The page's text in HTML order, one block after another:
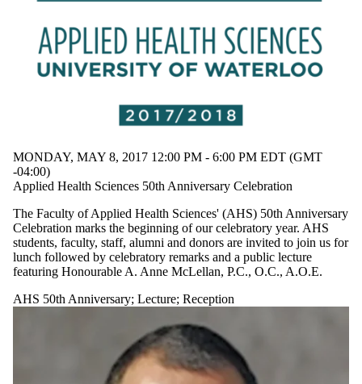
MONDAY, MAY 8, 2017 12:00 PM - 6:00 PM EDT (GMT
-04:00)
Applied Health Sciences 50th Anniversary Celebration
The Faculty of Applied Health Sciences' (AHS) 50th Anniversary
Celebration marks the beginning of our celebratory year. AHS
students, faculty, staff, alumni and donors are invited to join us for
lunch followed by celebratory remarks and a public lecture
featuring Honourable A. Anne McLellan, P.C., O.C., A.O.E.
AHS 50th Anniversary; Lecture; Reception